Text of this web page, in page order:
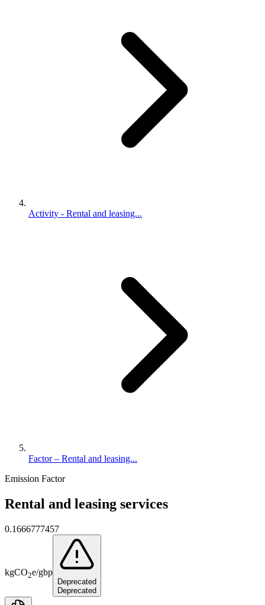
Activity - Rental and leasing...
Factor – Rental and leasing...
Emission Factor
Rental and leasing services
0.1666777457
kgCO2e/gbp
Deprecated
Deprecated